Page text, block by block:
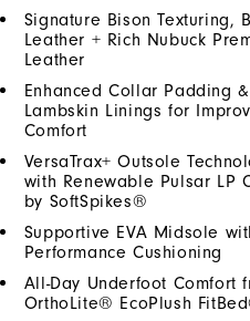
Signature Bison Texturing,
Leather + Rich Nubuck
Leather
Enhanced Collar Padding &
Lambskin Linings for
Comfort
VersaTrax+ Outsole
with Renewable Pulsar LP
by SoftSpikes®
Supportive EVA Midsole
Performance Cushioning
All-Day Underfoot Comfort
OrthoLite® EcoPlush